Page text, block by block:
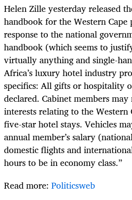
Helen Zille yesterday released
handbook for the Western
response to the national
handbook (which seems to
virtually anything and single-
Africa’s luxury hotel industry
specifics: All gifts or hospitality
declared. Cabinet members
interests relating to the Western
five-star hotel stays. Vehicles
annual member’s salary
domestic flights and
hours to be in economy class.”
Read more: Politicsweb